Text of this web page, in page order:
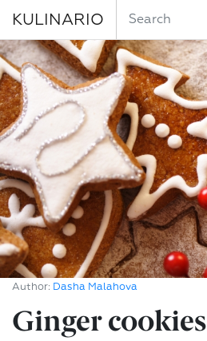
KULINARIO
Author: Dasha Malahova
Ginger cookies